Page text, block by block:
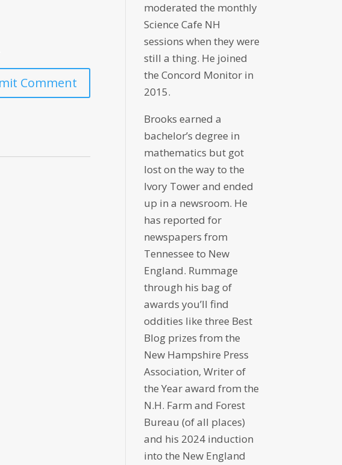
moderated the monthly
Science Cafe NH
sessions when they were
still a thing. He joined
the Concord Monitor in
2015.
Brooks earned a
bachelor’s degree in
mathematics but got
lost on the way to the
Ivory Tower and ended
up in a newsroom. He
has reported for
newspapers from
Tennessee to New
England. Rummage
through his bag of
awards you’ll find
oddities like three Best
Blog prizes from the
New Hampshire Press
Association, Writer of
the Year award from the
N.H. Farm and Forest
Bureau (of all places)
and his 2024 induction
into the New England